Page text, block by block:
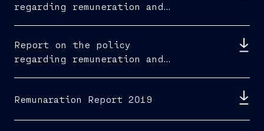
regarding remuneration and
Report on the policy
regarding remuneration and
Remunaration Report 2019